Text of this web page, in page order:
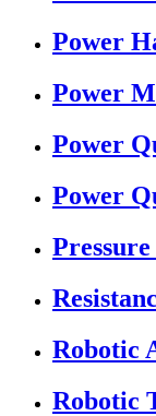
Power
Power
Power
Power
Robotic
Robotic